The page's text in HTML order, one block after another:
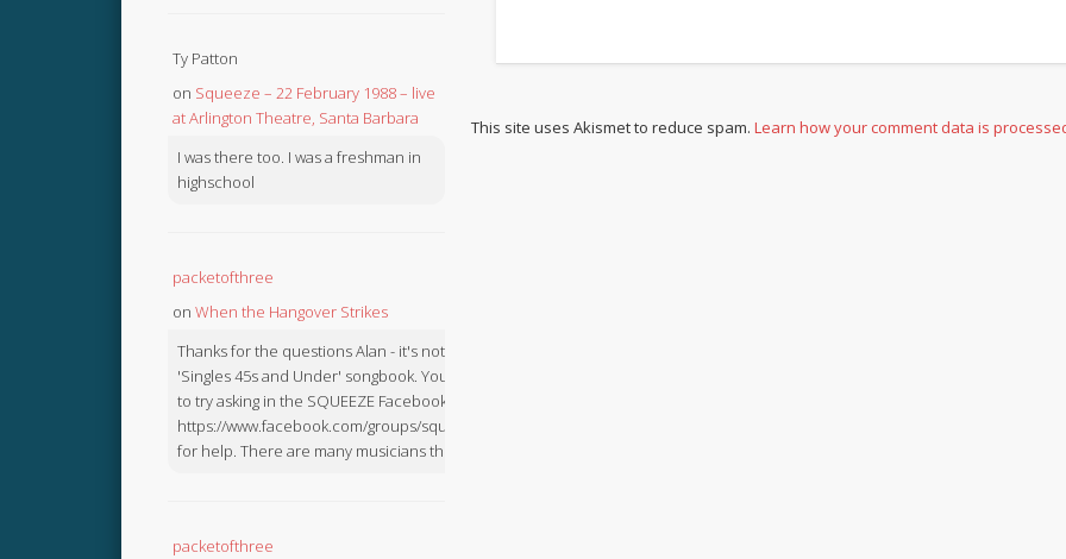
This site uses Akismet to reduce spam.Learn how your comment data is
Ty Patton
on Squeeze – 22 February 1988 – live
at Arlington Theatre, Santa Barbara
I was there too. I was a freshman in
highschool
packetofthree
on When the Hangover Strikes
Thanks for the questions Alan - it's not in the
'Singles 45s and Under' songbook. You might like
to try asking in the SQUEEZE Facebook Group:
https://www.facebook.com/groups/squeezebook
for help. There are many musicians there.
packetofthree